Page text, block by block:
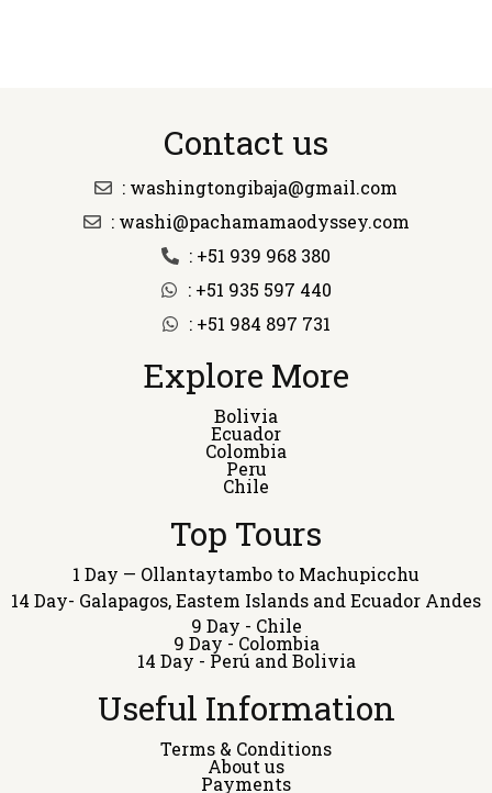
Contact us
: washingtongibaja@gmail.com
: washi@pachamamaodyssey.com
: +51 939 968 380
: +51 935 597 440
: +51 984 897 731
Explore More
Bolivia
Ecuador
Colombia
Peru
Chile
Top Tours
1 Day — Ollantaytambo to Machupicchu
14 Day- Galapagos, Eastem Islands and Ecuador Andes
9 Day - Chile
9 Day - Colombia
14 Day - Perú and Bolivia
Useful Information
Terms & Conditions
About us
Payments